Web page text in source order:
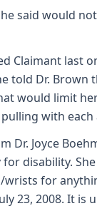
said would
Claimant
told Dr.
would limit
with
Dr. Joyce
for disability.
for
23, 2008. It